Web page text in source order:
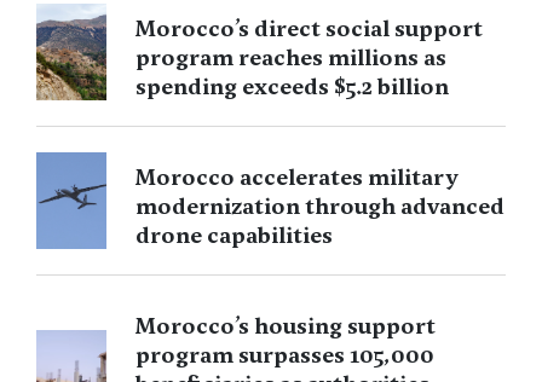
Morocco’s direct social support
program reaches millions as
spending exceeds $5.2 billion
Morocco accelerates military
modernization through advanced
drone capabilities
Morocco’s housing support
program surpasses 105,000